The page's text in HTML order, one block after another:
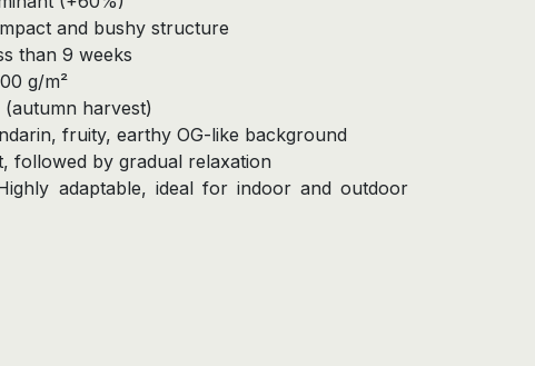
and bushy structure
than 9 weeks
g/m²
harvest)
fruity, earthy OG-like background
followed by gradual relaxation
adaptable, ideal for indoor and outdoor